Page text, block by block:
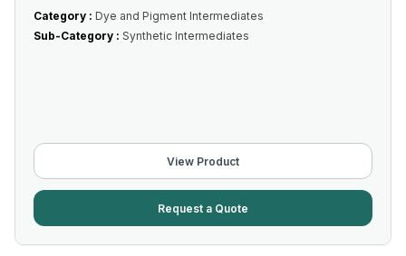
Category : Dye and Pigment Intermediates
Sub-Category : Synthetic Intermediates
View Product
Request a Quote